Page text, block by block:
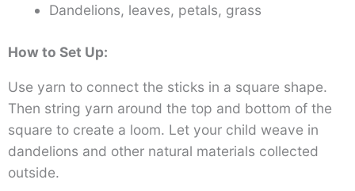
Dandelions, leaves, petals, grass
How to Set Up:
Use yarn to connect the sticks in a square shape.
Then string yarn around the top and bottom of the
square to create a loom. Let your child weave in
dandelions and other natural materials collected
outside.